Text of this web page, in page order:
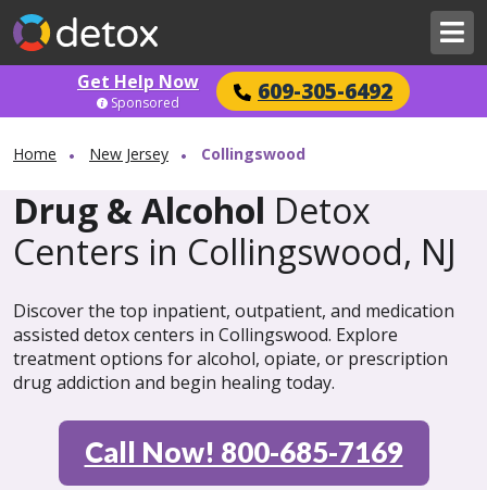
Get Help Now 609-305-6492
Sponsored
Home New Jersey Collingswood
Drug & Alcohol Detox
Centers in Collingswood, NJ
Discover the top inpatient, outpatient, and medication
assisted detox centers in Collingswood. Explore
treatment options for alcohol, opiate, or prescription
drug addiction and begin healing today.
Call Now! 800-685-7169